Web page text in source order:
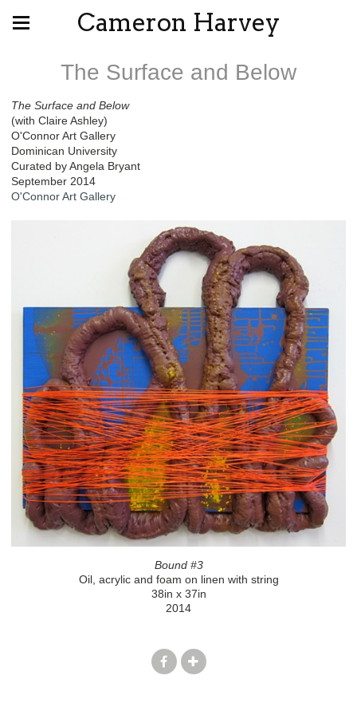
Cameron Harvey
The Surface and Below
The Surface and Below
(with Claire Ashley)
O'Connor Art Gallery
Dominican University
Curated by Angela Bryant
September 2014
O'Connor Art Gallery
Bound #3
Oil, acrylic and foam on linen with string
38in x 37in
2014